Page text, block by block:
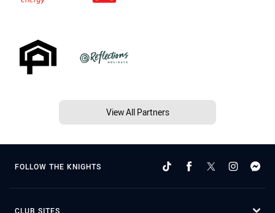
View All Partners
FOLLOW THE KNIGHTS
CLUB SITES